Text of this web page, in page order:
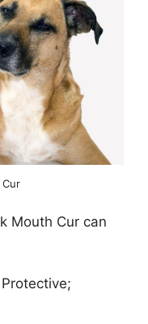
Mouth Cur can